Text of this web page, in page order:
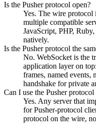
Is the Pusher protocol open?
Yes. The wire protocol
multiple compatible
JavaScript, PHP,
natively.
Is the Pusher protocol the
No. WebSocket is the
application layer on
frames, named events,
handshake for private
Can I use the Pusher
Yes. Any server that
for Pusher-protocol
protocol on the wire,